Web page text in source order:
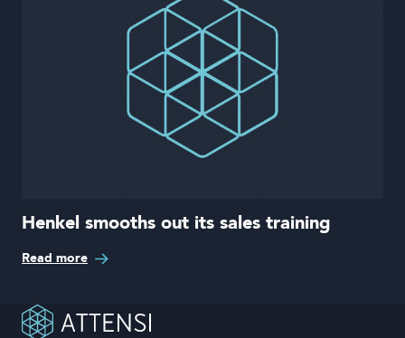
Henkel smooths out its sales training
Read more